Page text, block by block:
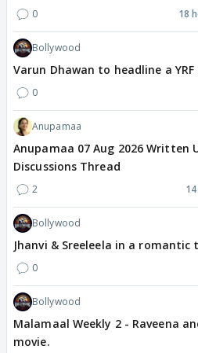
0 18
Bollywood
Varun Dhawan to headline a
0
Anupamaa
Anupamaa 07 Aug 2026 Written
Discussions Thread
2
Bollywood
Jhanvi & Sreeleela in a romantic
0
Bollywood
Malamaal Weekly 2 - Raveena
movie.